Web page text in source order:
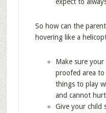
So how can the
hovering like a
Make sure
proofed area
things to play
and cannot
Give your child